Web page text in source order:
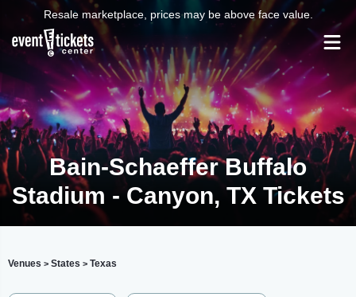
Resale marketplace, prices may be above face value.
Bain-Schaeffer Buffalo
Stadium - Canyon, TX Tickets
Venues > States > Texas